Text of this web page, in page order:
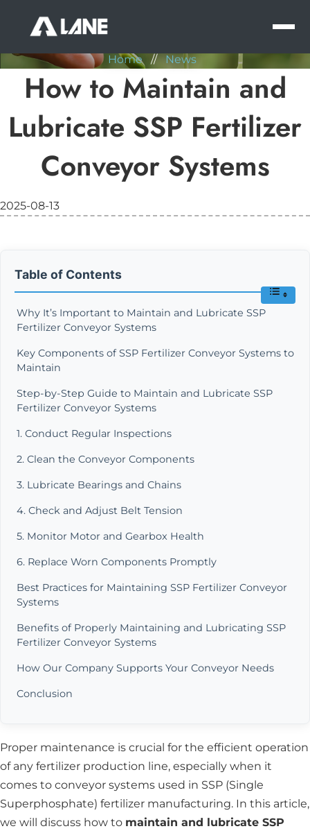
Home // News
How to Maintain and
Lubricate SSP Fertilizer
Conveyor Systems
2025-08-13
Table of Contents
Why It’s Important to Maintain and Lubricate SSP
Fertilizer Conveyor Systems
Key Components of SSP Fertilizer Conveyor Systems to
Maintain
Step-by-Step Guide to Maintain and Lubricate SSP
Fertilizer Conveyor Systems
1. Conduct Regular Inspections
2. Clean the Conveyor Components
3. Lubricate Bearings and Chains
4. Check and Adjust Belt Tension
5. Monitor Motor and Gearbox Health
6. Replace Worn Components Promptly
Best Practices for Maintaining SSP Fertilizer Conveyor
Systems
Benefits of Properly Maintaining and Lubricating SSP
Fertilizer Conveyor Systems
How Our Company Supports Your Conveyor Needs
Conclusion
Proper maintenance is crucial for the efficient operation
of any fertilizer production line, especially when it
comes to conveyor systems used in SSP (Single
Superphosphate) fertilizer manufacturing. In this article,
we will discuss how to maintain and lubricate SSP